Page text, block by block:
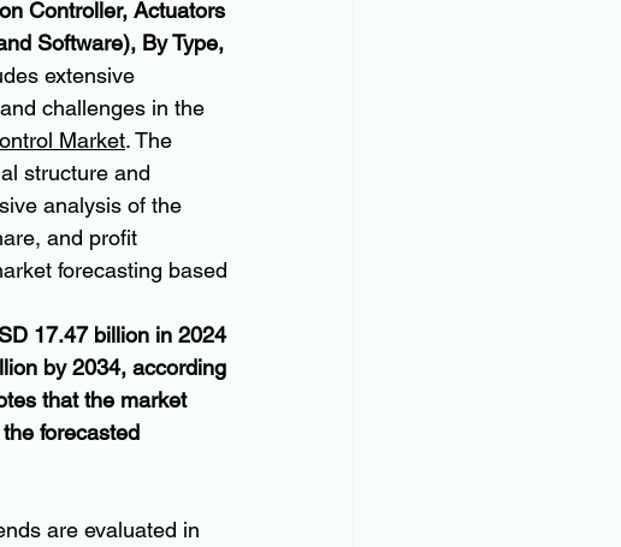
Controller, Actuators
Software), By Type,
extensive
challenges in the
Market. The
structure and
analysis of the
and profit
forecasting based
17.47 billion in 2024
by 2034, according
that the market
forecasted
are evaluated in